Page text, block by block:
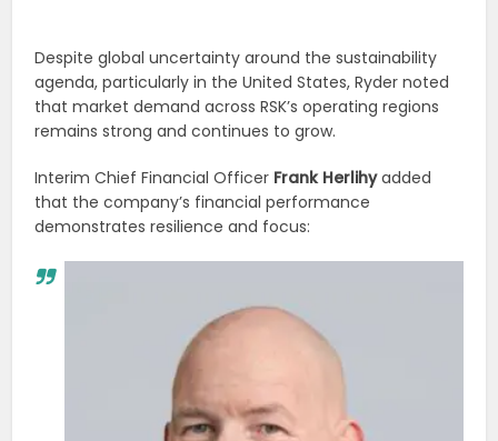
Despite global uncertainty around the sustainability
agenda, particularly in the United States, Ryder noted
that market demand across RSK’s operating regions
remains strong and continues to grow.
Interim Chief Financial Officer Frank Herlihyadded
that the company’s financial performance
demonstrates resilience and focus: